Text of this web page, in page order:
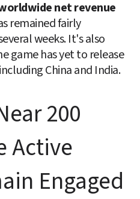
net revenue
remained fairly
weeks. It's also
has yet to release
China and India.
200
Active
Engaged